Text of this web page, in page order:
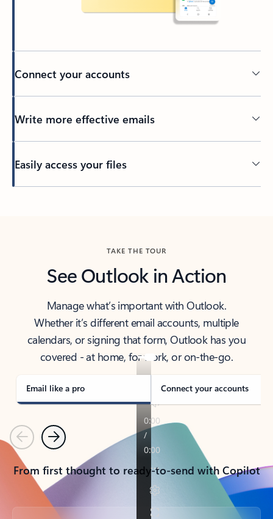
Connect your accounts
Write more effective emails
Easily access your files
TAKE THE TOUR
See Outlook in Action
Manage what’s important with Outlook.
Whether it’s different email accounts, multiple
calendars, or signing that form, Outlook has you
covered - at home, for work, or on-the-go.
Email like a pro Connect your accounts
PreviousNext
From first thought to ready-to-send with Copilot